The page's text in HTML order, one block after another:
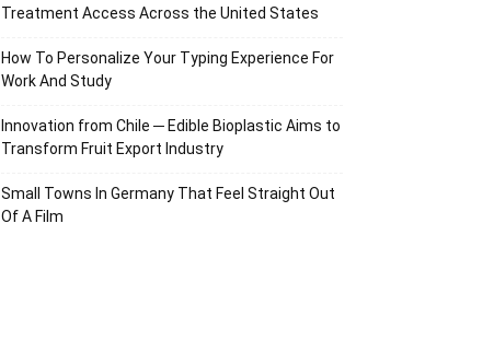
Treatment Access Across the United States
How To Personalize Your Typing Experience For
Work And Study
Innovation from Chile ─ Edible Bioplastic Aims to
Transform Fruit Export Industry
Small Towns In Germany That Feel Straight Out
Of A Film